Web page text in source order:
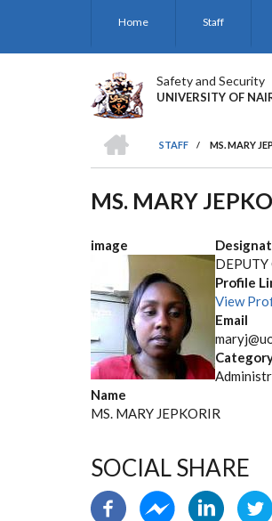
Home Staff
Safety and Security
UNIVERSITY OF
BREADCRUMB
STAFF
/ MS. MARY
MS. MARY
image
DEPUTY
Profile
View
Email
Name
MS. MARY JEPKORIR
SOCIAL SHARE